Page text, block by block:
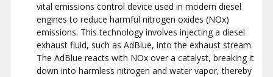
vital emissions control device used in modern diesel
engines to reduce harmful nitrogen oxides (NOx)
emissions. This technology involves injecting a diesel
exhaust fluid, such as AdBlue, into the exhaust stream.
The AdBlue reacts with NOx over a catalyst, breaking it
down into harmless nitrogen and water vapor, thereby